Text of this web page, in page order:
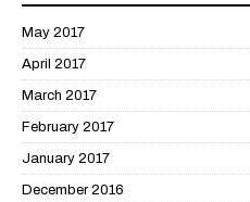
May 2017
April 2017
March 2017
February 2017
January 2017
December 2016